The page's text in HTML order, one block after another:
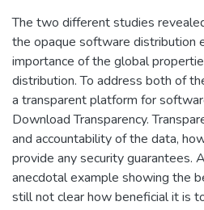
The two different studies
the opaque software distribution
importance of the global
distribution. To address both of
a transparent platform for
Download Transparency.
and accountability of the data,
provide any security guarantees.
anecdotal example showing the
still not clear how beneficial it is